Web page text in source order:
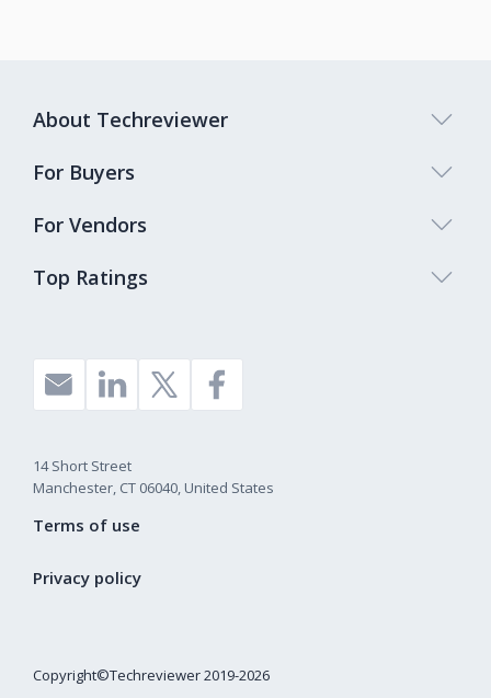
Top Ratings
About Techreviewer
For Buyers
For Vendors
14 Short Street
Manchester, CT 06040, United States
Copyright©Techreviewer 2019-2026
Terms of use
Privacy policy